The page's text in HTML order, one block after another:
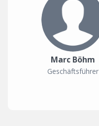
Marc Böhm
Geschäftsführer